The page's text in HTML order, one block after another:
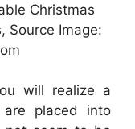
Christmas
Source Image:
will realize a
placed into